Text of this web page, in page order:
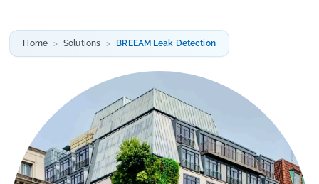
Home Solutions BREEAM Leak Detection